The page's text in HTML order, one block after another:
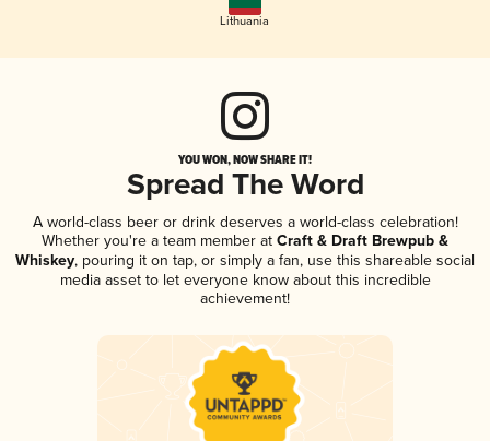
Lithuania
YOU WON, NOW SHARE IT!
Spread The Word
A world-class beer or drink deserves a world-class celebration!
Whether you're a team member at Craft & Draft Brewpub &
Whiskey, pouring it on tap, or simply a fan, use this shareable social
media asset to let everyone know about this incredible
achievement!